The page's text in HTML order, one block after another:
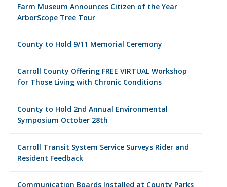
Farm Museum Announces Citizen of the Year
ArborScope Tree Tour
County to Hold 9/11 Memorial Ceremony
Carroll County Offering FREE VIRTUAL Workshop
for Those Living with Chronic Conditions
County to Hold 2nd Annual Environmental
Symposium October 28th
Carroll Transit System Service Surveys Rider and
Resident Feedback
Communication Boards Installed at County Parks